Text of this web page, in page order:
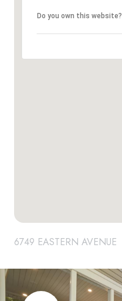
Do you own this website?
6749 EASTERN AVENUE